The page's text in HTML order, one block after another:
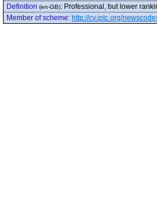
Definition (en-GB): Professional, but lower
Member of scheme: http://cv.iptc.org/